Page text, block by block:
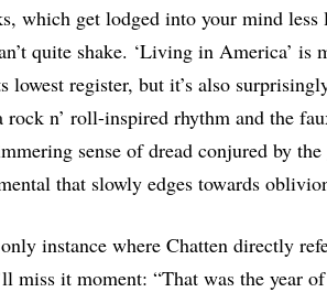
which get lodged into your mind less
quite shake. ‘Living in America’ is
lowest register, but it’s also
rock n’ roll-inspired rhythm and the
sense of dread conjured by
that slowly edges towards
instance where Chatten directly
miss it moment: “That was the year